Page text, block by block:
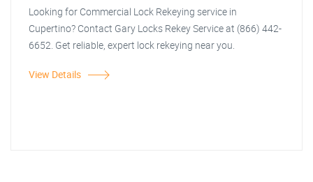
Looking for Commercial Lock Rekeying service in
Cupertino? Contact Gary Locks Rekey Service at (866) 442-
6652. Get reliable, expert lock rekeying near you.
View Details